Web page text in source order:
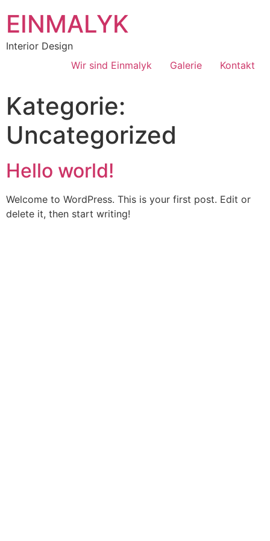
EINMALYK
Interior Design
Wir sind Einmalyk
Galerie Kontakt
Kategorie:
Uncategorized
Hello world!
Welcome to WordPress. This is your first post. Edit or
delete it, then start writing!